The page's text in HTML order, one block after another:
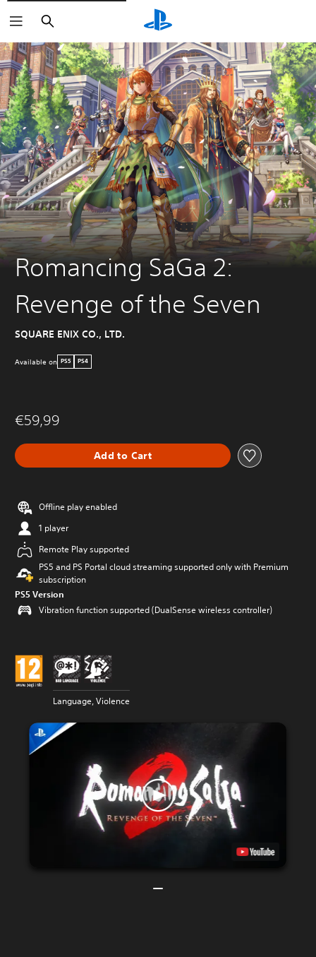
Search
Romancing SaGa 2:
Revenge of the Seven
SQUARE ENIX CO., LTD.
Available on PS5 PS4
€59,99
Add to Cart
Offline play enabled
1 player
Remote Play supported
PS5 and PS Portal cloud streaming supported only with Premium
subscription
PS5 Version
Vibration function supported (DualSense wireless controller)
Language, Violence